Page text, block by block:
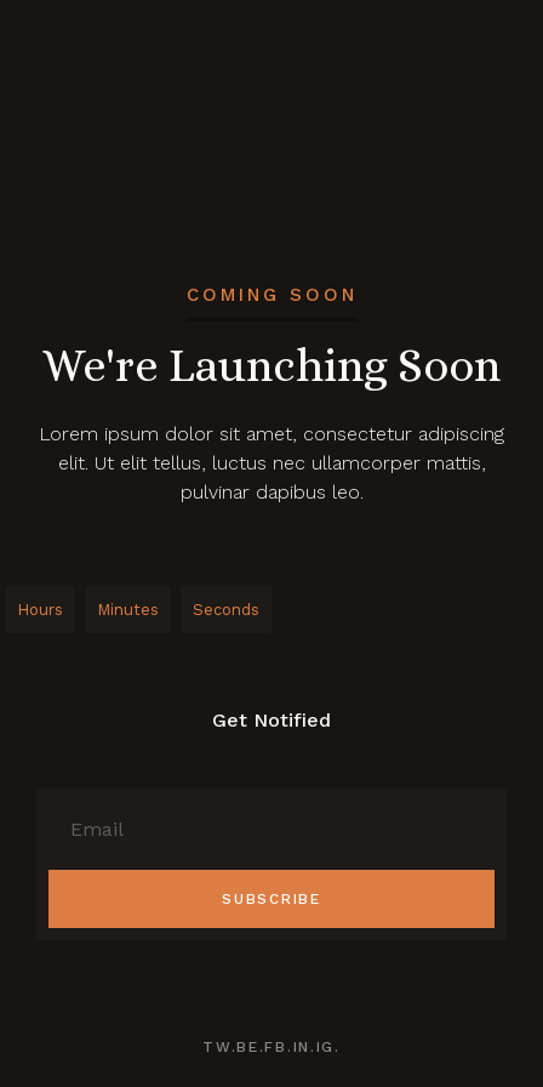
COMING SOON
We're Launching Soon
Lorem ipsum dolor sit amet, consectetur adipiscing
elit. Ut elit tellus, luctus nec ullamcorper mattis,
pulvinar dapibus leo.
Hours Minutes Seconds
Get Notified
SUBSCRIBE
TW.BE.FB. IN. IG.